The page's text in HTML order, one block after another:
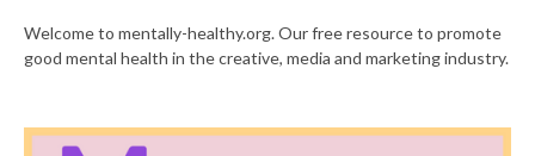
Welcome to mentally-healthy.org. Our free resource to promote
good mental health in the creative, media and marketing industry.